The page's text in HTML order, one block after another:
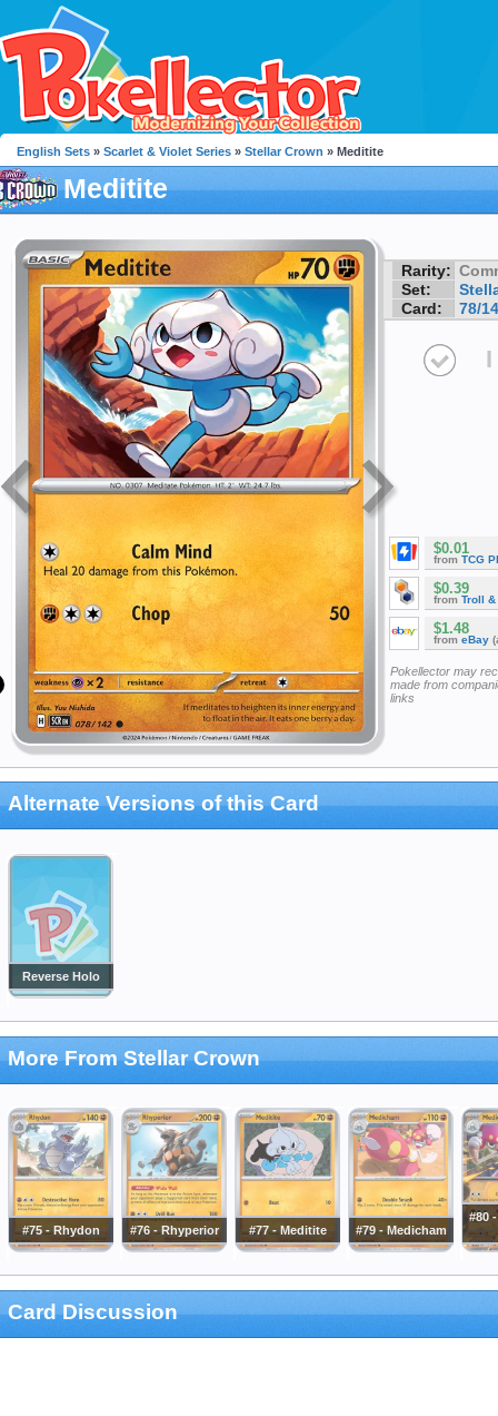
English Sets » Scarlet & Violet Series » Stellar Crown » Meditite
Meditite
Rarity:
Set:
Card:
78/
I
$0.01
from TCG
$0.39
from Troll &
$1.48
from eBay
Pokellector may
made from
links
Alternate Versions of this Card
Reverse Holo
More From Stellar Crown
#75 - Rhydon #76 - Rhyperior #77 - Meditite #79 - Medicham
#80
Card Discussion